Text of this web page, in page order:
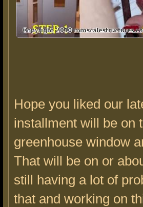
Hope you liked our
installment will be on
greenhouse window
That will be on or
still having a lot of
that and working on